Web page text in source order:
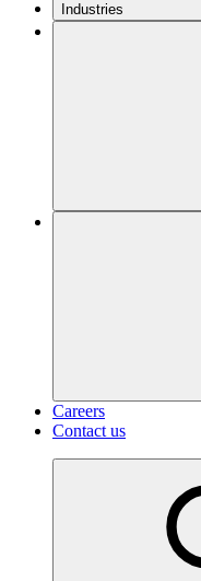
Industries
Careers
Contact us